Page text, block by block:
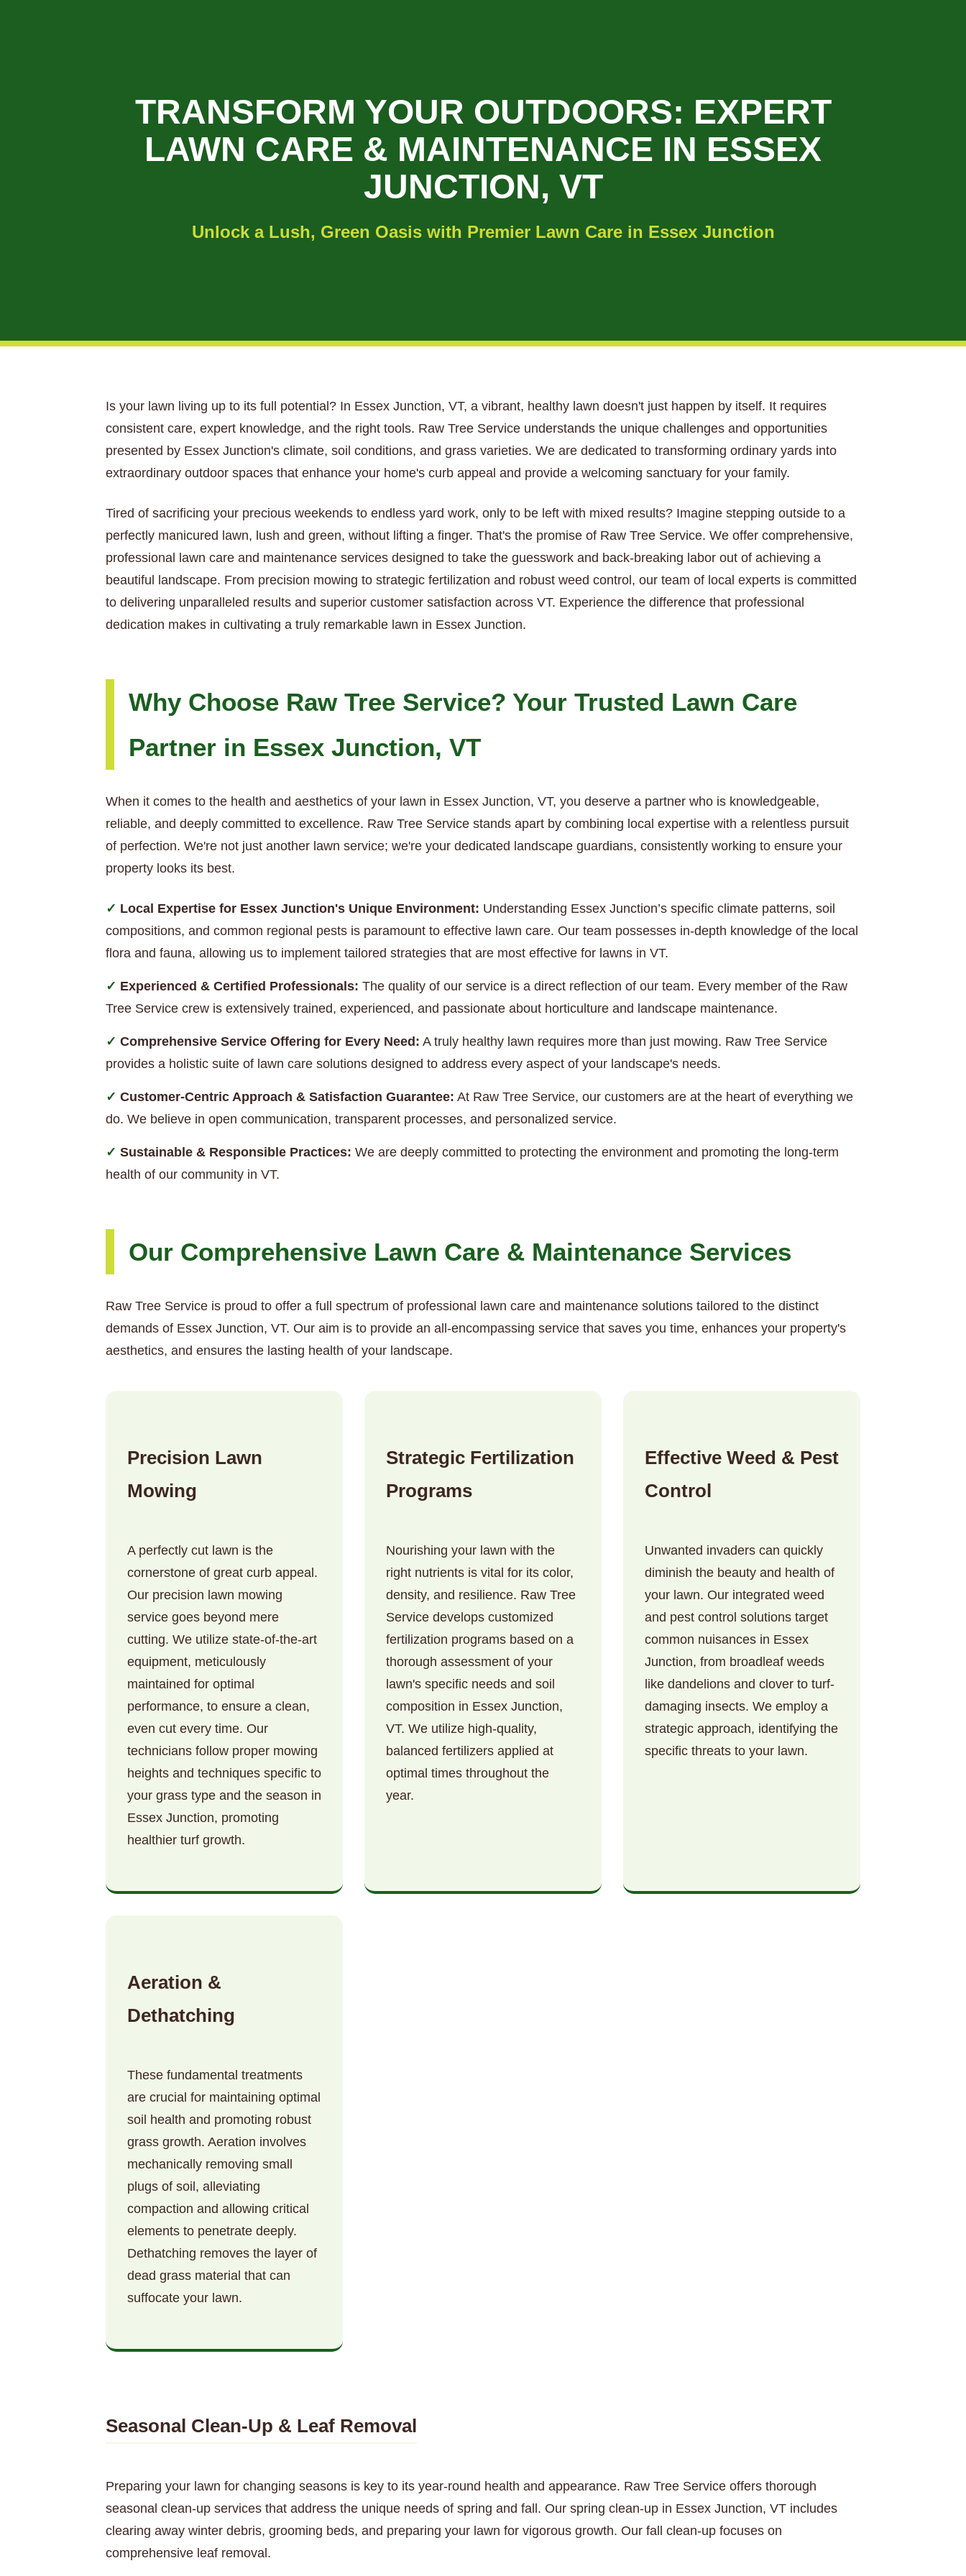
TRANSFORM YOUR OUTDOORS: EXPERT
LAWN CARE & MAINTENANCE IN ESSEX
JUNCTION, VT
Unlock a Lush, Green Oasis with Premier Lawn Care in Essex Junction
Is your lawn living up to its full potential? In Essex Junction, VT, a vibrant, healthy lawn doesn't just happen by itself. It requires
consistent care, expert knowledge, and the right tools. Raw Tree Service understands the unique challenges and opportunities
presented by Essex Junction's climate, soil conditions, and grass varieties. We are dedicated to transforming ordinary yards into
extraordinary outdoor spaces that enhance your home's curb appeal and provide a welcoming sanctuary for your family.
Tired of sacrificing your precious weekends to endless yard work, only to be left with mixed results? Imagine stepping outside to a
perfectly manicured lawn, lush and green, without lifting a finger. That's the promise of Raw Tree Service. We offer comprehensive,
professional lawn care and maintenance services designed to take the guesswork and back-breaking labor out of achieving a
beautiful landscape. From precision mowing to strategic fertilization and robust weed control, our team of local experts is committed
to delivering unparalleled results and superior customer satisfaction across VT. Experience the difference that professional
dedication makes in cultivating a truly remarkable lawn in Essex Junction.
Why Choose Raw Tree Service? Your Trusted Lawn Care
Partner in Essex Junction, VT
When it comes to the health and aesthetics of your lawn in Essex Junction, VT, you deserve a partner who is knowledgeable,
reliable, and deeply committed to excellence. Raw Tree Service stands apart by combining local expertise with a relentless pursuit
of perfection. We're not just another lawn service; we're your dedicated landscape guardians, consistently working to ensure your
property looks its best.
Local Expertise for Essex Junction's Unique Environment: Understanding Essex Junction’s specific climate patterns, soil
compositions, and common regional pests is paramount to effective lawn care. Our team possesses in-depth knowledge of the local
flora and fauna, allowing us to implement tailored strategies that are most effective for lawns in VT.
Experienced & Certified Professionals: The quality of our service is a direct reflection of our team. Every member of the Raw
Tree Service crew is extensively trained, experienced, and passionate about horticulture and landscape maintenance.
Comprehensive Service Offering for Every Need: A truly healthy lawn requires more than just mowing. Raw Tree Service
provides a holistic suite of lawn care solutions designed to address every aspect of your landscape's needs.
Customer-Centric Approach & Satisfaction Guarantee: At Raw Tree Service, our customers are at the heart of everything we
do. We believe in open communication, transparent processes, and personalized service.
Sustainable & Responsible Practices: We are deeply committed to protecting the environment and promoting the long-term
health of our community in VT.
Our Comprehensive Lawn Care & Maintenance Services
Raw Tree Service is proud to offer a full spectrum of professional lawn care and maintenance solutions tailored to the distinct
demands of Essex Junction, VT. Our aim is to provide an all-encompassing service that saves you time, enhances your property's
aesthetics, and ensures the lasting health of your landscape.
Precision Lawn
Mowing
A perfectly cut lawn is the
cornerstone of great curb appeal.
Our precision lawn mowing
service goes beyond mere
cutting. We utilize state-of-the-art
equipment, meticulously
maintained for optimal
performance, to ensure a clean,
even cut every time. Our
technicians follow proper mowing
heights and techniques specific to
your grass type and the season in
Essex Junction, promoting
healthier turf growth.
Strategic Fertilization
Programs
Nourishing your lawn with the
right nutrients is vital for its color,
density, and resilience. Raw Tree
Service develops customized
fertilization programs based on a
thorough assessment of your
lawn's specific needs and soil
composition in Essex Junction,
VT. We utilize high-quality,
balanced fertilizers applied at
optimal times throughout the
year.
Effective Weed & Pest
Control
Unwanted invaders can quickly
diminish the beauty and health of
your lawn. Our integrated weed
and pest control solutions target
common nuisances in Essex
Junction, from broadleaf weeds
like dandelions and clover to turf-
damaging insects. We employ a
strategic approach, identifying the
specific threats to your lawn.
Aeration &
Dethatching
These fundamental treatments
are crucial for maintaining optimal
soil health and promoting robust
grass growth. Aeration involves
mechanically removing small
plugs of soil, alleviating
compaction and allowing critical
elements to penetrate deeply.
Dethatching removes the layer of
dead grass material that can
suffocate your lawn.
Seasonal Clean-Up & Leaf Removal
Preparing your lawn for changing seasons is key to its year-round health and appearance. Raw Tree Service offers thorough
seasonal clean-up services that address the unique needs of spring and fall. Our spring clean-up in Essex Junction, VT includes
clearing away winter debris, grooming beds, and preparing your lawn for vigorous growth. Our fall clean-up focuses on
comprehensive leaf removal.
answered 24/7.
Call now to get connected to atree care
professionalnear you.